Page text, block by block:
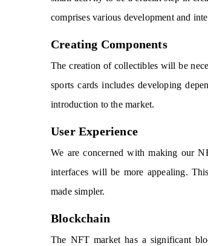
comprises various development and
Creating Components
The creation of collectibles will be
sports cards includes developing
introduction to the market.
User Experience
We are concerned with making our
interfaces will be more appealing.
made simpler.
Blockchain
The NFT market has a significant